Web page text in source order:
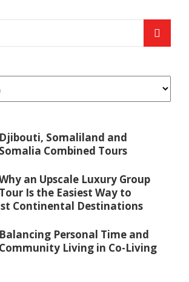
Djibouti, Somaliland and
Somalia Combined Tours
an Upscale Luxury Group
Tour Is the Easiest Way to
Continental Destinations
Balancing Personal Time and
Community Living in Co-Living